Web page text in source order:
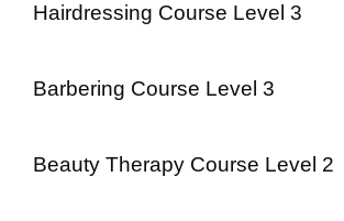
Hairdressing Course Level 3
Barbering Course Level 3
Beauty Therapy Course Level 2